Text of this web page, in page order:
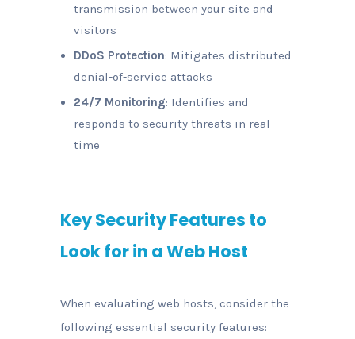
transmission between your site and
visitors
DDoS Protection: Mitigates distributed
denial-of-service attacks
24/7 Monitoring: Identifies and
responds to security threats in real-
time
Key Security Features to
Look for in a Web Host
When evaluating web hosts, consider the
following essential security features: